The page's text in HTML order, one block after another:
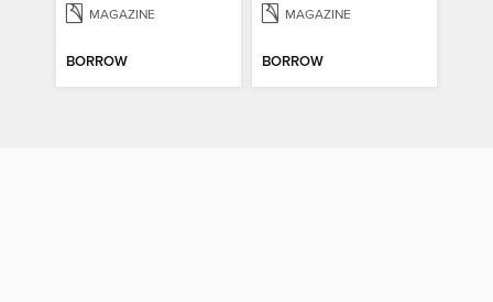
MAGAZINE
BORROW
MAGAZINE
BORROW